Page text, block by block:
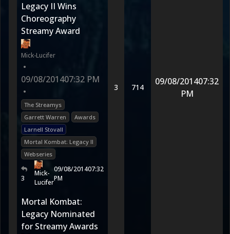
Legacy II Wins
Choreography
Streamy Award
Mick-Lucifer
•
09/08/201407:32 PM
•
The Streamys
Garrett Warren
Awards
Larnell Stovall
Mortal Kombat: Legacy II
Webseries
3
Mick-
Lucifer
09/08/201407:32
PM
3 714
09/08/201407:32
PM
Mortal Kombat:
Legacy Nominated
for Streamy Awards